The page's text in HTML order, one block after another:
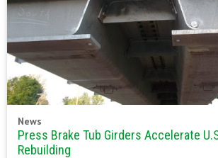
News
Press Brake Tub Girders Accelerate
Rebuilding